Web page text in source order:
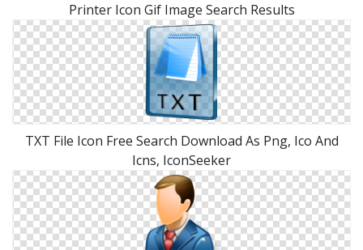
Printer Icon Gif Image Search Results
TXT File Icon Free Search Download As Png, Ico And
Icns, IconSeeker